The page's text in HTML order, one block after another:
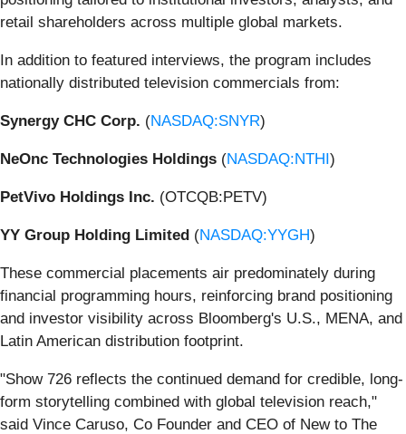
retail shareholders across multiple global markets.
In addition to featured interviews, the program includes
nationally distributed television commercials from:
Synergy CHC Corp. (NASDAQ:SNYR)
NeOnc Technologies Holdings (NASDAQ:NTHI)
PetVivo Holdings Inc. (OTCQB:PETV)
YY Group Holding Limited (NASDAQ:YYGH)
These commercial placements air predominately during
financial programming hours, reinforcing brand positioning
and investor visibility across Bloomberg's U.S., MENA, and
Latin American distribution footprint.
"Show 726 reflects the continued demand for credible, long-
form storytelling combined with global television reach,"
said Vince Caruso, Co Founder and CEO of New to The